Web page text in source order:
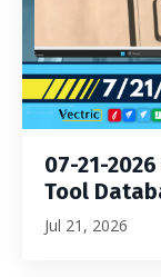
07-21-
Tool
Jul 21, 2026